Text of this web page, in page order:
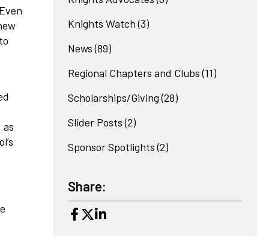
as
Knights Watch (3)
News (89)
Regional Chapters and Clubs (11)
Scholarships/Giving (28)
Slider Posts (2)
Sponsor Spotlights (2)
Share: